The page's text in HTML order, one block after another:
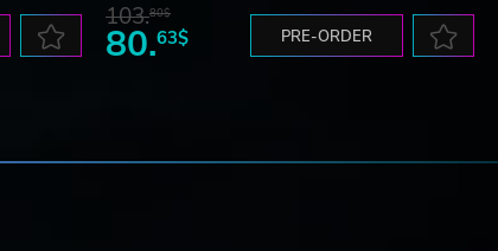
103.80$
80.63$ PRE-ORDER